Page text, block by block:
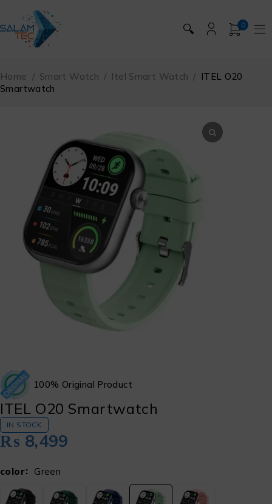
🔍 0
Home / Smart Watch / Itel Smart Watch / ITEL O20
Smartwatch
100% Original Product
ITEL O20 Smartwatch
IN STOCK
₨ 8,499
color Green